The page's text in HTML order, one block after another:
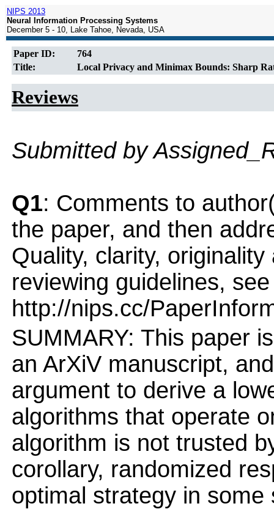
NIPS 2013
Neural Information Processing Systems
December 5 - 10, Lake Tahoe, Nevada, USA
Paper ID:
764
Title:
Local Privacy and Minimax Bounds: Sharp
Reviews
Submitted by
Q1: Comments to
the paper, and then
Quality, clarity,
reviewing guidelines, see
http://nips.cc/
SUMMARY: This paper
an ArXiV manuscript,
argument to derive a
algorithms that operate
algorithm is not trusted
corollary, randomized
optimal strategy in some